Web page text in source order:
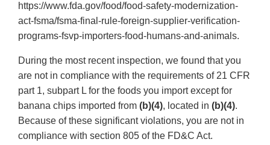
https://www.fda.gov/food/food-safety-modernization-
act-fsma/fsma-final-rule-foreign-supplier-verification-
programs-fsvp-importers-food-humans-and-animals.
During the most recent inspection, we found that you
are not in compliance with the requirements of 21 CFR
part 1, subpart L for the foods you import except for
banana chips imported from (b)(4), located in (b)(4).
Because of these significant violations, you are not in
compliance with section 805 of the FD&C Act.